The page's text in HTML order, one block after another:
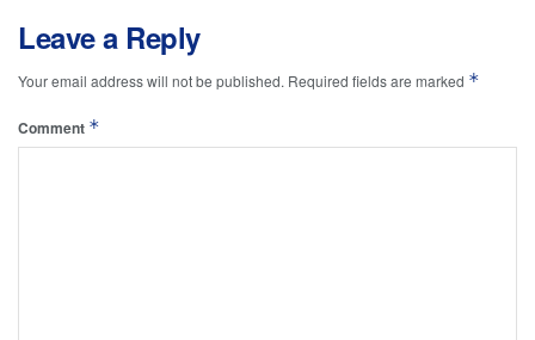
Leave a Reply
Your email address will not be published. Required fields are marked *
Comment *